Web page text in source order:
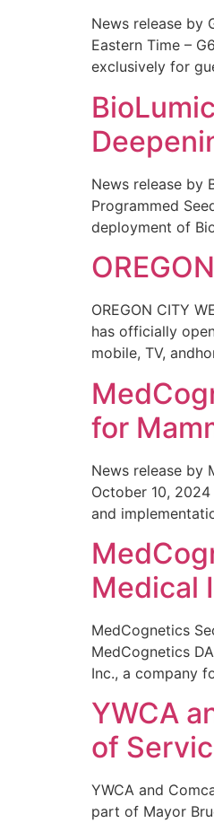
News release by
Eastern Time –
exclusively for
News release by
Programmed
deployment of
OREGON CITY
has officially
mobile, TV,
for
News release by
October 10,
and
Medical
MedCognetics
MedCognetics
Inc., a company
YWCA
of
YWCA and
part of Mayor